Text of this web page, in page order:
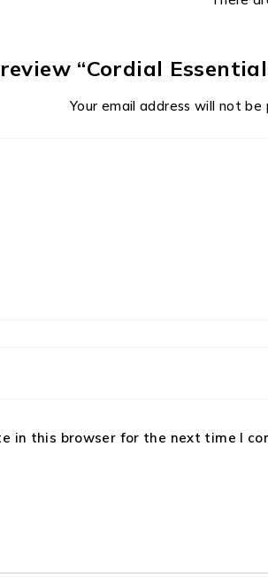
“Cordial
Your email address will not be
in this browser for the next time I